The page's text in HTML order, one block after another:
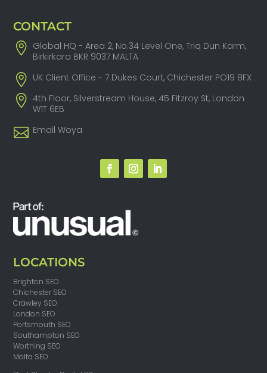
CONTACT
Global HQ - Area 2, No.34 Level One, Triq Dun Karm,
Birkirkara BKR 9037 MALTA
UK Client Office - 7 Dukes Court, Chichester PO19 8FX
4th Floor, Silverstream House, 45 Fitzroy St, London
W1T 6EB
Email Woya
LOCATIONS
Brighton SEO
Chichester SEO
Crawley SEO
London SEO
Portsmouth SEO
Southampton SEO
Worthing SEO
Malta SEO